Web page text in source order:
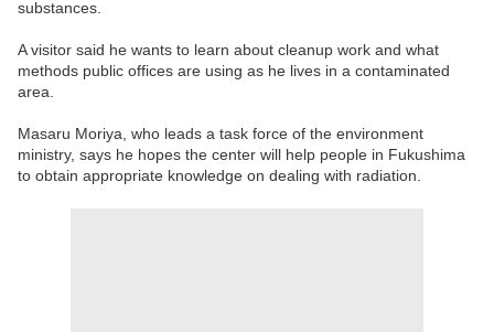
substances.
A visitor said he wants to learn about cleanup work and what
methods public offices are using as he lives in a contaminated
area.
Masaru Moriya, who leads a task force of the environment
ministry, says he hopes the center will help people in Fukushima
to obtain appropriate knowledge on dealing with radiation.